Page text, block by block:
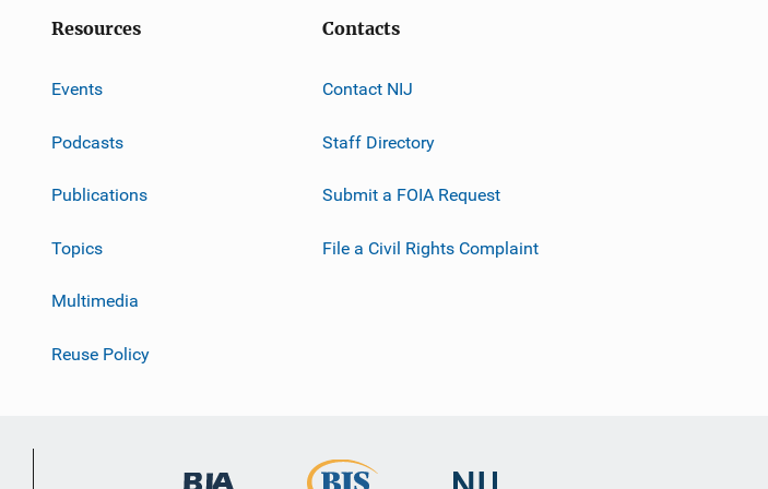
Resources
Events
Podcasts
Publications
Topics
Multimedia
Reuse Policy
Contacts
Contact NIJ
Staff Directory
Submit a FOIA Request
File a Civil Rights Complaint